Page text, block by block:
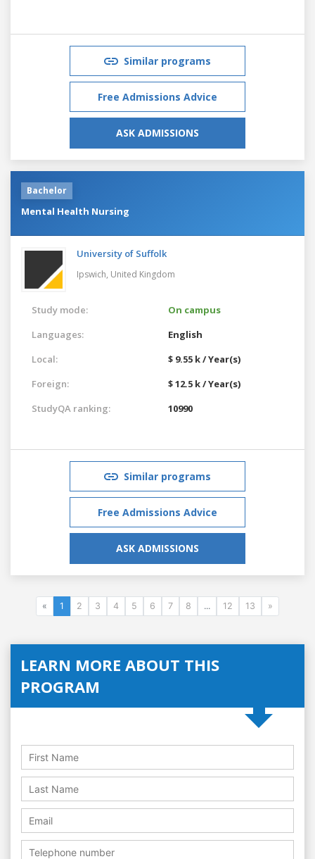
Similar programs
Free Admissions Advice
ASK ADMISSIONS
Bachelor
Mental Health Nursing
University of Suffolk
Ipswich, United Kingdom
Study mode:
On campus
Languages:
English
Local:
$ 9.55 k / Year(s)
Foreign:
$ 12.5 k / Year(s)
StudyQA ranking:
10990
Similar programs
Free Admissions Advice
ASK ADMISSIONS
« 1 2 3 4 5 6 7 8 ... 12 13 »
LEARN MORE ABOUT THIS
PROGRAM